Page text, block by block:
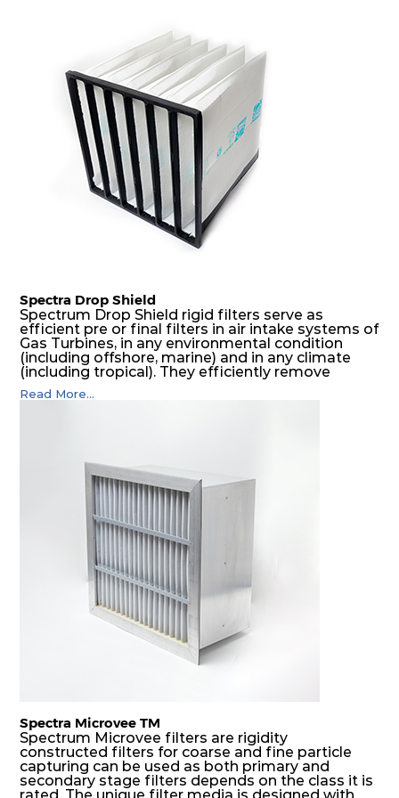
Spectra Drop Shield
Spectrum Drop Shield rigid filters serve as
efficient pre or final filters in air intake systems of
Gas Turbines, in any environmental condition
(including offshore, marine) and in any climate
(including tropical). They efficiently remove
airborne particulate matter but also snow, mist
and fog, acting as a filter and a coalescer in one.
coarse dust but also from running in wet
conditions, thus significantly prolonging their life
and increasing their operational safety.
Read More...
Spectra Microvee TM
Spectrum Microvee filters are rigidity
constructed filters for coarse and fine particle
capturing can be used as both primary and
secondary stage filters depends on the class it is
rated. The unique filter media is designed with